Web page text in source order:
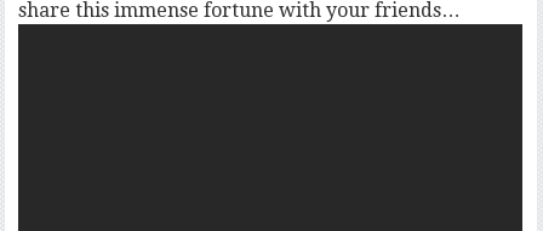
share this immense fortune with your friends…